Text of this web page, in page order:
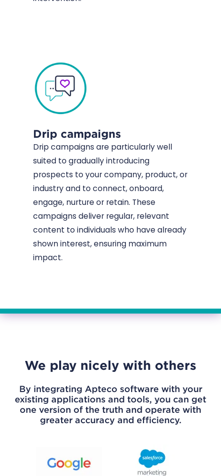
Drip campaigns
Drip campaigns are particularly well
suited to gradually introducing
prospects to your company, product, or
industry and to connect, onboard,
engage, nurture or retain. These
campaigns deliver regular, relevant
content to individuals who have already
shown interest, ensuring maximum
impact.
We play nicely with others
By integrating Apteco software with your
existing applications and tools, you can get
one version of the truth and operate with
greater accuracy and efficiency.